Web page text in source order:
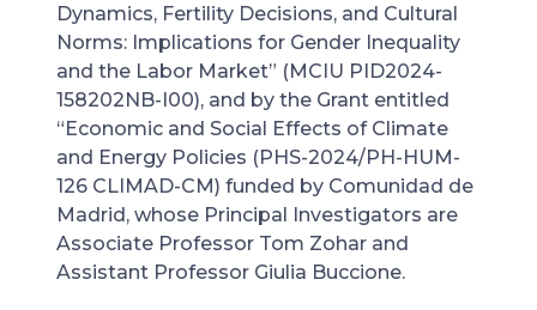
Dynamics, Fertility Decisions, and Cultural
Norms: Implications for Gender Inequality
and the Labor Market” (MCIU PID2024-
158202NB-I00), and by the Grant entitled
“Economic and Social Effects of Climate
and Energy Policies (PHS-2024/PH-HUM-
126 CLIMAD-CM) funded by Comunidad de
Madrid, whose Principal Investigators are
Associate Professor Tom Zohar and
Assistant Professor Giulia Buccione.